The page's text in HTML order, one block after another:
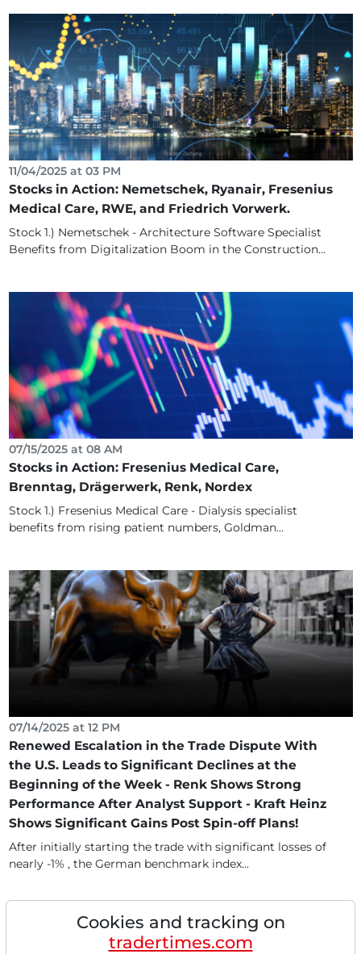
11/04/2025 at 03 PM
Stocks in Action: Nemetschek, Ryanair, Fresenius
Medical Care, RWE, and Friedrich Vorwerk.
Stock 1.) Nemetschek - Architecture Software Specialist
Benefits from Digitalization Boom in the Construction...
07/15/2025 at 08 AM
Stocks in Action: Fresenius Medical Care,
Brenntag, Drägerwerk, Renk, Nordex
Stock 1.) Fresenius Medical Care - Dialysis specialist
benefits from rising patient numbers, Goldman...
07/14/2025 at 12 PM
Renewed Escalation in the Trade Dispute With
the U.S. Leads to Significant Declines at the
Beginning of the Week - Renk Shows Strong
Performance After Analyst Support - Kraft Heinz
Shows Significant Gains Post Spin-off Plans!
After initially starting the trade with significant losses of
nearly -1% , the German benchmark index...
Cookies and tracking on
tradertimes.com